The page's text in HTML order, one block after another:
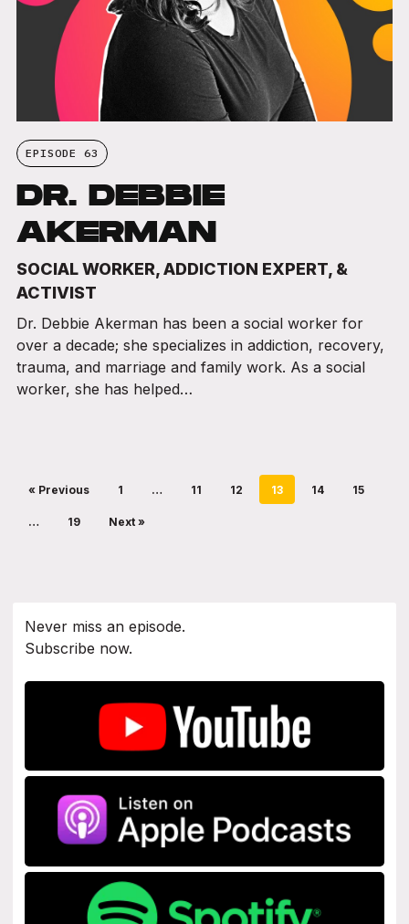
EPISODE 63
DR. DEBBIE
AKERMAN
SOCIAL WORKER, ADDICTION EXPERT, &
ACTIVIST
Dr. Debbie Akerman has been a social worker for
over a decade; she specializes in addiction, recovery,
trauma, and marriage and family work. As a social
worker, she has helped…
« Previous 1 … 11 12 13 14 15
… 19 Next »
Never miss an episode.
Subscribe now.